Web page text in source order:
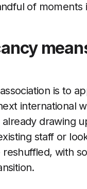
of
is to
international
drawing
staff or
with